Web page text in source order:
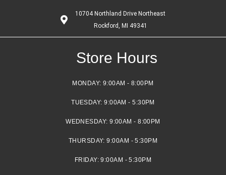
10704 Northland Drive Northeast
Rockford, MI 49341
Store Hours
MONDAY: 9:00AM - 8:00PM
TUESDAY:9:00AM - 5:30PM
WEDNESDAY:9:00AM - 8:00PM
THURSDAY:9:00AM - 5:30PM
FRIDAY:9:00AM - 5:30PM